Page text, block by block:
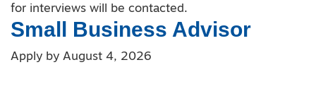
for interviews will be contacted.
Small Business Advisor
Apply by August 4, 2026